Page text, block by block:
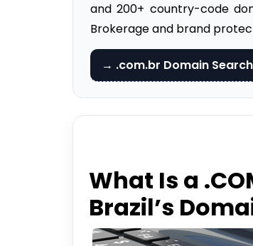
and 200+ country-code
Brokerage and brand
→ .com.br Domain Search
What Is a
Brazil’s